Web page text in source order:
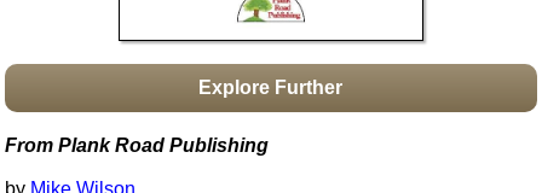
Explore Further
From Plank Road Publishing
by Mike Wilson